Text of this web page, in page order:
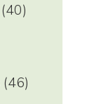
(40)
(46)